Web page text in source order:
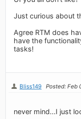
Just curious about
Agree RTM does
have the
tasks!
Bliss149 Posted: Feb
never mind...I just